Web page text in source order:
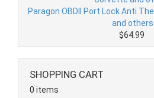
Paragon OBDII Port Lock Anti
and others
$64.99
SHOPPING CART
0 items